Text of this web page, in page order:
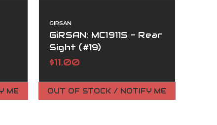
ME
GIRSAN
GiRSAN: MC1911S - Rear
Sight (#19)
$11.00
OUT OF STOCK / NOTIFY ME